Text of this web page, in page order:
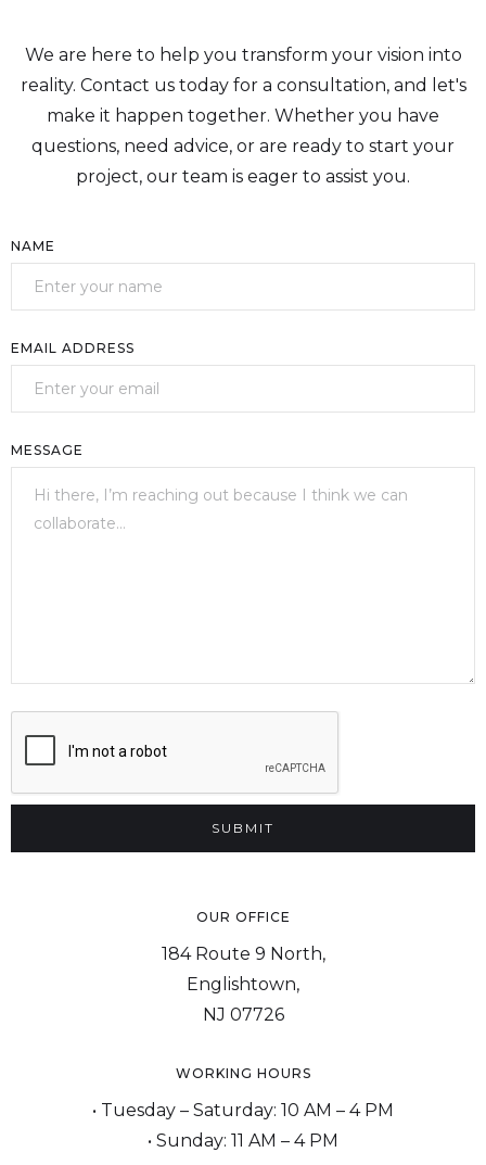
We are here to help you transform your vision into
reality. Contact us today for a consultation, and let's
make it happen together. Whether you have
questions, need advice, or are ready to start your
project, our team is eager to assist you.
NAME
EMAIL ADDRESS
MESSAGE
OUR OFFICE
184 Route 9 North,
Englishtown,
NJ 07726
WORKING HOURS
• Tuesday – Saturday: 10 AM – 4 PM
• Sunday: 11 AM – 4 PM